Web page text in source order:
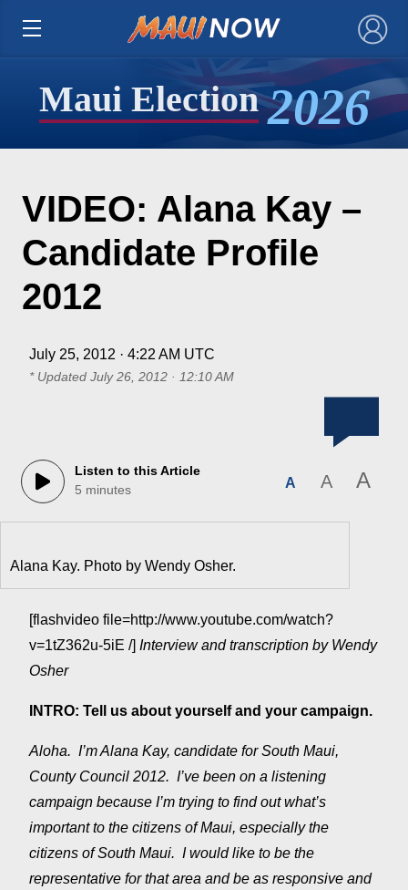
×
Maui Election 2026
VIDEO: Alana Kay –
Candidate Profile
2012
July 25, 2012 · 4:22 AM UTC
* Updated July 26, 2012 · 12:10 AM
Listen to this Article
5 minutes
A A A
Alana Kay. Photo by Wendy Osher.
[flashvideo file=http://www.youtube.com/watch?
v=1tZ362u-5iE /] Interview and transcription by Wendy
Osher
INTRO: Tell us about yourself and your campaign.
Aloha. I’m Alana Kay, candidate for South Maui,
County Council 2012. I’ve been on a listening
campaign because I’m trying to find out what’s
important to the citizens of Maui, especially the
citizens of South Maui. I would like to be the
representative for that area and be as responsive and